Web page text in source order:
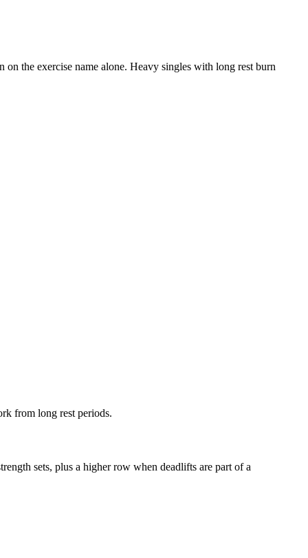
the exercise name alone. Heavy singles with long rest burn
from long rest periods.
sets, plus a higher row when deadlifts are part of a